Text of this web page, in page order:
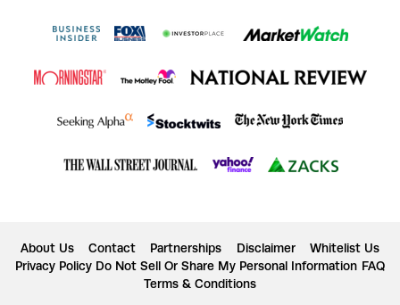
About Us Contact Partnerships Disclaimer
Whitelist Us
Privacy Policy Do Not Sell Or Share My Personal Information FAQ
Terms & Conditions